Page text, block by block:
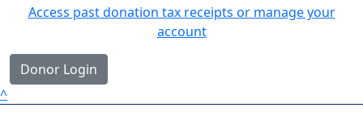
Access past donation tax receipts or manage your
account
Donor Login
^